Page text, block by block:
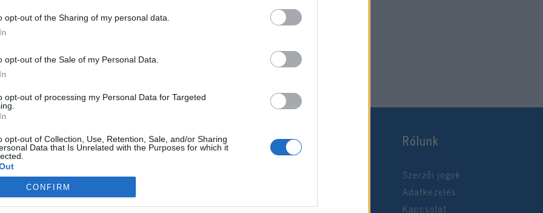
opt-out of the Sharing of my personal data.
opt-out of the Sale of my Personal Data.
opt-out of processing my Personal Data for Targeted
opt-out of Collection, Use, Retention, Sale, and/or Sharing
Data that Is Unrelated with the Purposes for which it
CONFIRM
2019. június 21.
Rólunk
Szerzői jogok
Adatkezelés
Kapcsolat